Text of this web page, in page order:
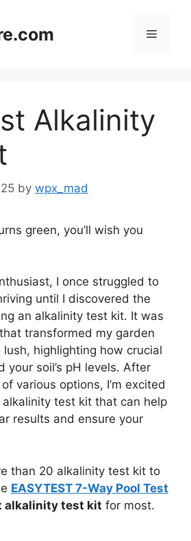
Menu
Alkalinity
by wpx_mad
green, you’ll wish you
I once struggled to
until I discovered the
an alkalinity test kit. It was
transformed my garden
highlighting how crucial
your soil’s pH levels. After
various options, I’m excited
test kit that can help
results and ensure your
than 20 alkalinity test kit to
EASYTEST 7-Way Pool Test
alkalinity test kit for most.